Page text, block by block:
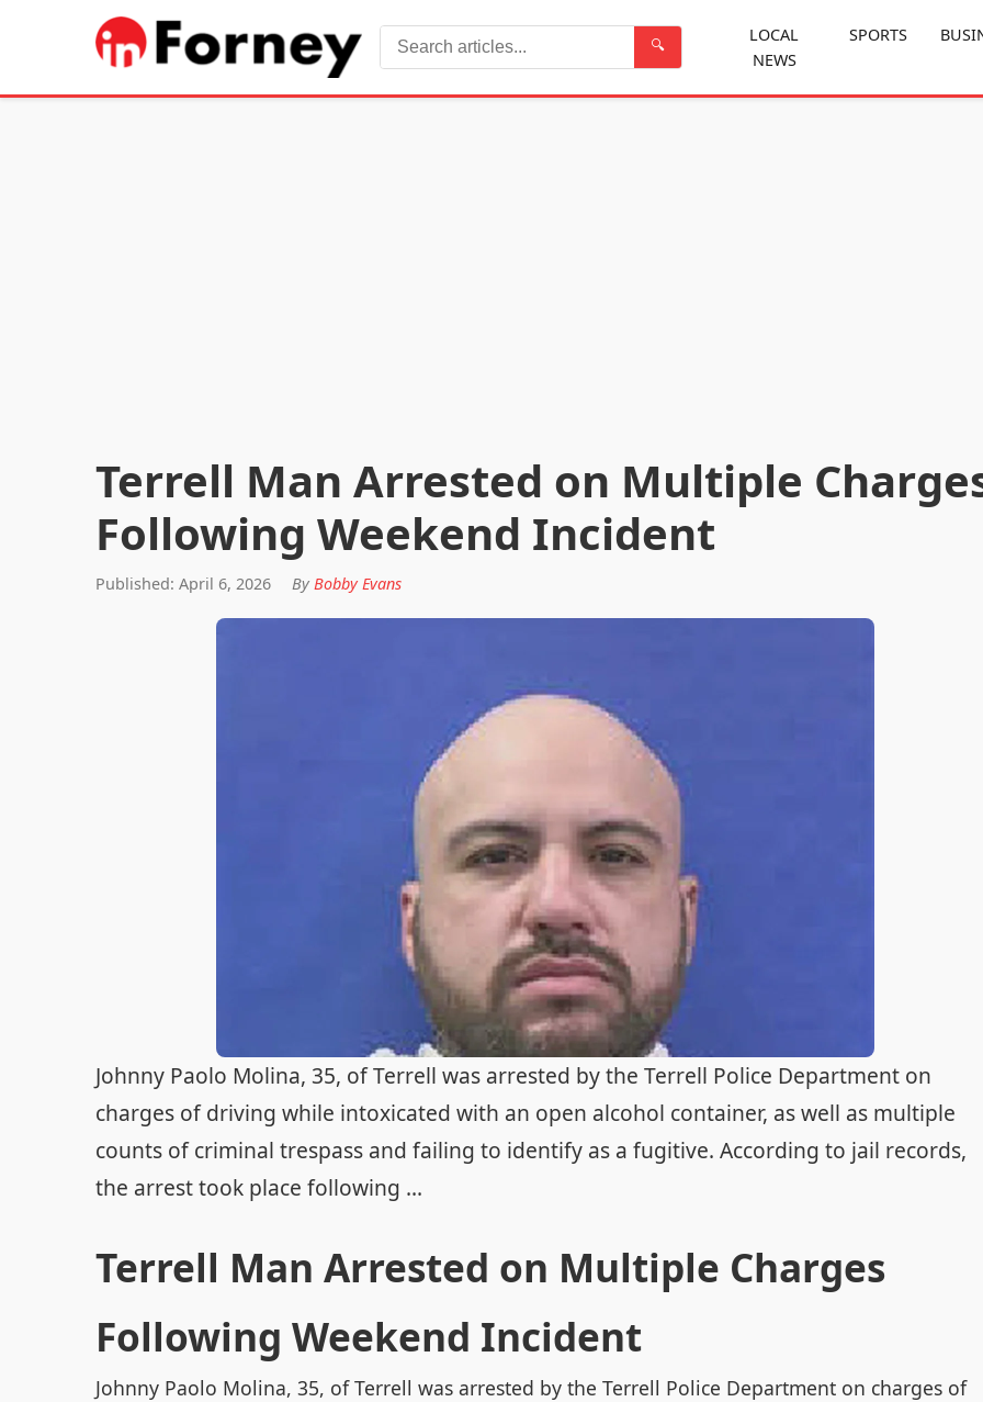
🔍
Search
LOCAL
NEWS
SPORTS
Terrell Man Arrested on Multiple
Following Weekend Incident
Published: April 6, 2026 By Bobby Evans
Johnny Paolo Molina, 35, of Terrell was arrested by the Terrell Police Department on
charges of driving while intoxicated with an open alcohol container, as well as multiple
counts of criminal trespass and failing to identify as a fugitive. According to jail records,
the arrest took place following ...
Terrell Man Arrested on Multiple Charges
Following Weekend Incident
Johnny Paolo Molina, 35, of Terrell was arrested by the Terrell Police Department on charges of